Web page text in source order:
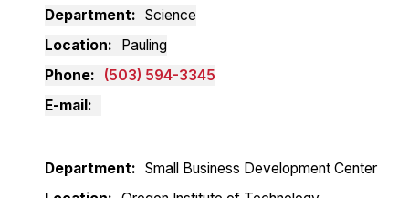
Department
Science
Location
Pauling
Phone
(503) 594-3345
E-mail
Department
Small Business Development Center